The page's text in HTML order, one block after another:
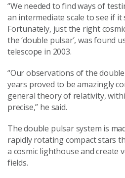
“We needed to find ways of
an intermediate scale to see if it
Fortunately, just the right
the ‘double pulsar’, was found
telescope in 2003.
“Our observations of the
years proved to be amazingly
general theory of relativity,
precise,” he said.
The double pulsar system is
rapidly rotating compact stars
a cosmic lighthouse and create
fields.